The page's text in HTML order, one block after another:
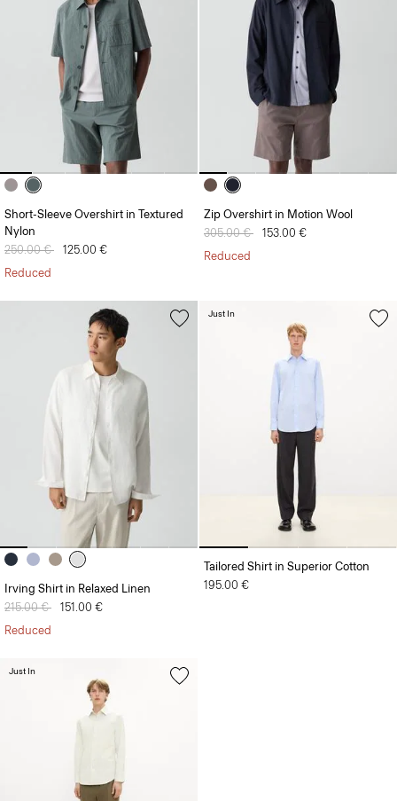
Short-Sleeve Overshirt in Textured
Nylon
Price reduced from
250.00 € to125.00 €
Reduced
Zip Overshirt in Motion Wool
Price reduced from
305.00 € to153.00 €
Reduced
Irving Shirt in Relaxed Linen
Price reduced from
215.00 € to151.00 €
Reduced
Tailored Shirt in Superior Cotton
195.00 €
Just In
Just In